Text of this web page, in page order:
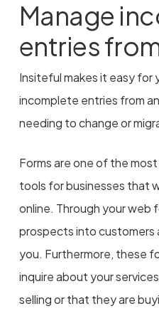
Manage
entries
Insiteful makes it easy for
incomplete entries from
needing to change or
Forms are one of the
tools for businesses that
online. Through your web
prospects into customers
you. Furthermore, these
inquire about your
selling or that they are